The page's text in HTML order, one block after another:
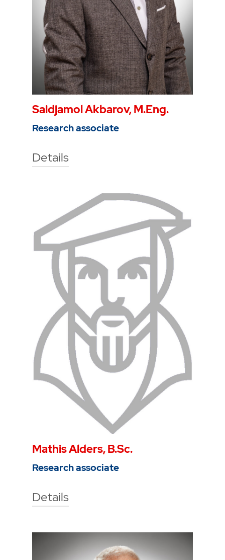
Saidjamol Akbarov, M.Eng.
Research associate
Details
Technische Hochschule Georg
Agricola University
Herner Street 45
44787 Bochum
Building 2, Room 008
Phone
0234 968 3309
saidjamol.akbarov@thga.de
Mathis Alders, B.Sc.
Research associate
Details
Technische Hochschule Georg
Agricola University